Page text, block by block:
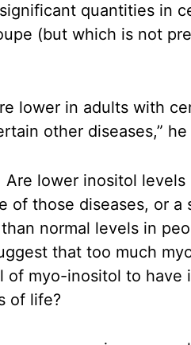
quantities in
(but which is not
lower in adults with
other diseases,” he
lower inositol
of those diseases, or
normal levels in
that too much
myo-inositol to have
of life?